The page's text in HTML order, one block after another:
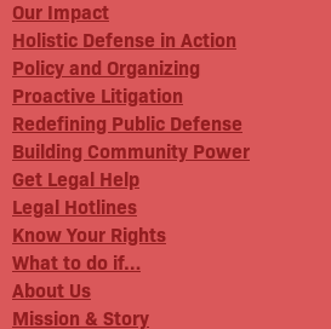
Our Impact
Holistic Defense in Action
Policy and Organizing
Proactive Litigation
Redefining Public Defense
Building Community Power
Get Legal Help
Legal Hotlines
Know Your Rights
What to do if…
About Us
Mission & Story